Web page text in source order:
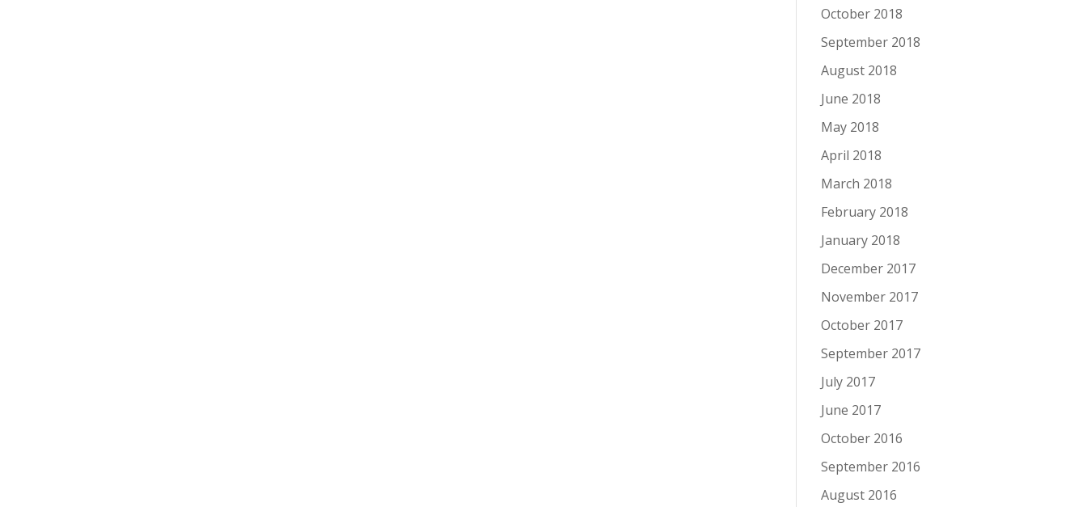
October 2018
September 2018
August 2018
June 2018
May 2018
April 2018
March 2018
February 2018
January 2018
December 2017
November 2017
October 2017
September 2017
July 2017
June 2017
October 2016
September 2016
August 2016